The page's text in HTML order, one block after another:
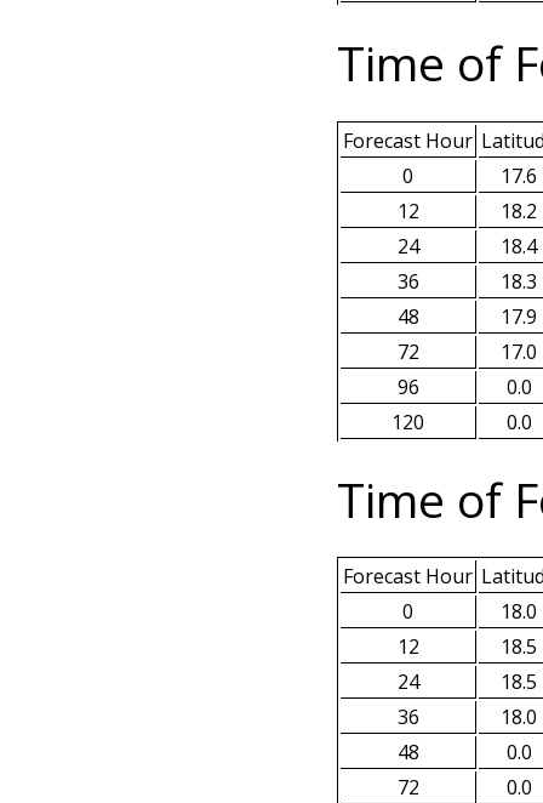
Time of
Forecast Hour
0
17.6
12
18.2
24
18.4
36
18.3
48
17.9
72
17.0
96
0.0
120
0.0
Time of
Forecast Hour
0
18.0
12
18.5
24
18.5
36
18.0
48
0.0
72
0.0